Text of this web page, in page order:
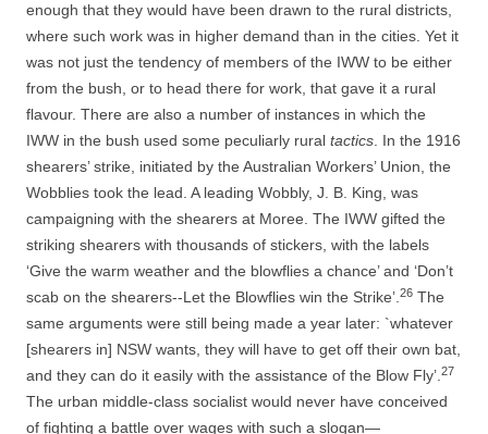
enough that they would have been drawn to the rural districts,
where such work was in higher demand than in the cities. Yet it
was not just the tendency of members of the IWW to be either
from the bush, or to head there for work, that gave it a rural
flavour. There are also a number of instances in which the
IWW in the bush used some peculiarly rural tactics . In the 1916
shearers’ strike, initiated by the Australian Workers’ Union, the
Wobblies took the lead. A leading Wobbly, J. B. King, was
campaigning with the shearers at Moree. The IWW gifted the
striking shearers with thousands of stickers, with the labels
‘Give the warm weather and the blowflies a chance’ and ‘Don’t
scab on the shearers-­-­Let the Blowflies win the Strike’. 26 The
same arguments were still being made a year later: `whatever
[shearers in] NSW wants, they will have to get off their own bat,
and they can do it easily with the assistance of the Blow Fly’. 27
The urban middle-­class socialist would never have conceived
of fighting a battle over wages with such a slogan—